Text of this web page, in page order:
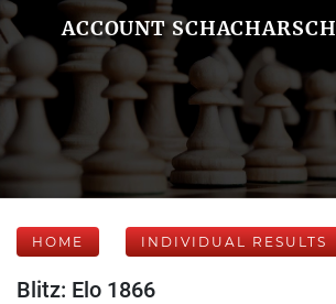
ACCOUNT SCHACHARSCH
HOME INDIVIDUAL RESULTS
Blitz: Elo 1866